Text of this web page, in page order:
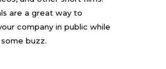
are a great way to
company in public while
buzz.